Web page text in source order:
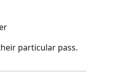
particular pass.